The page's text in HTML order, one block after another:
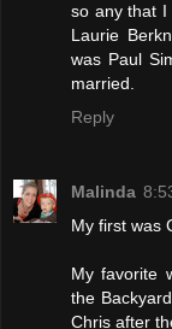
so any that I
Laurie
was Paul
married.
Reply
Malinda
My first was
My favorite
the
Chris after